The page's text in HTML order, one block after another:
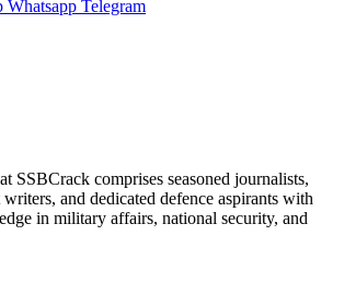
Whatsapp Telegram
SSBCrack comprises seasoned journalists,
and dedicated defence aspirants with
in military affairs, national security, and